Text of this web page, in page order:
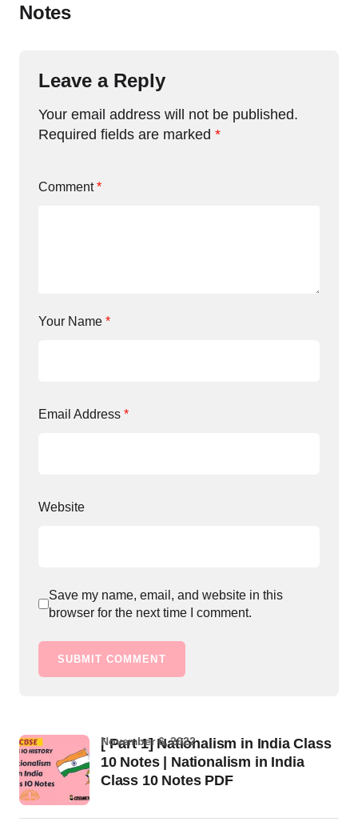
Notes
Leave a Reply
Your email address will not be published.
Required fields are marked *
Comment*
Your Name *
Email Address *
Website
Save my name, email, and website in this
browser for the next time I comment.
SUBMIT COMMENT
[ Part 1] Nationalism in India Class
10 Notes | Nationalism in India
Class 10 Notes PDF
November 6, 2022